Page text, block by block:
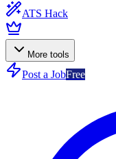
ATS Hack
More tools
Post a JobFree